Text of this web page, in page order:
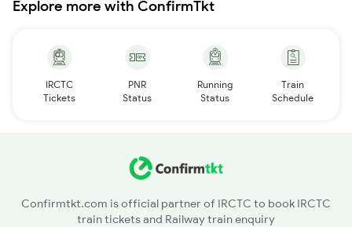
Explore more with ConfirmTkt
IRCTC
Tickets
PNR
Status
Running
Status
Train
Schedule
Confirmtkt.com is official partner of IRCTC to book IRCTC
train tickets and Railway train enquiry